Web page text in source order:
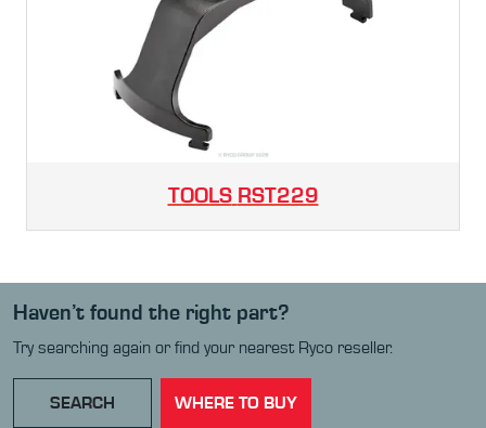
TOOLS RST229
Haven’t found the right part?
Try searching again or find your nearest Ryco reseller.
SEARCH WHERE TO BUY